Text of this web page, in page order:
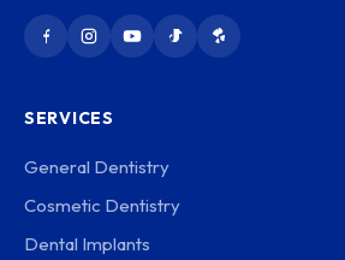
SERVICES
General Dentistry
Cosmetic Dentistry
Dental Implants